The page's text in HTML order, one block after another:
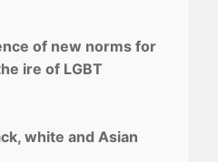
of new norms for
ire of LGBT
white and Asian